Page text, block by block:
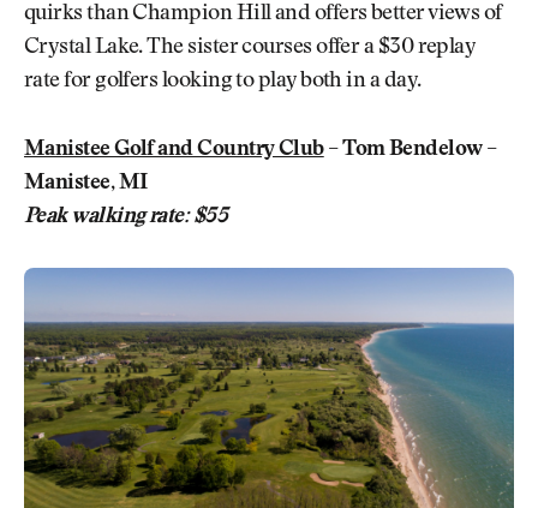
quirks than Champion Hill and offers better views of
Crystal Lake. The sister courses offer a $30 replay
rate for golfers looking to play both in a day.
Manistee Golf and Country Club– Tom Bendelow –
Manistee, MI
Peak walking rate: $55